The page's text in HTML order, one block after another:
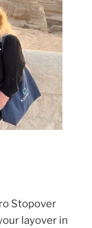
Stopover
layover in